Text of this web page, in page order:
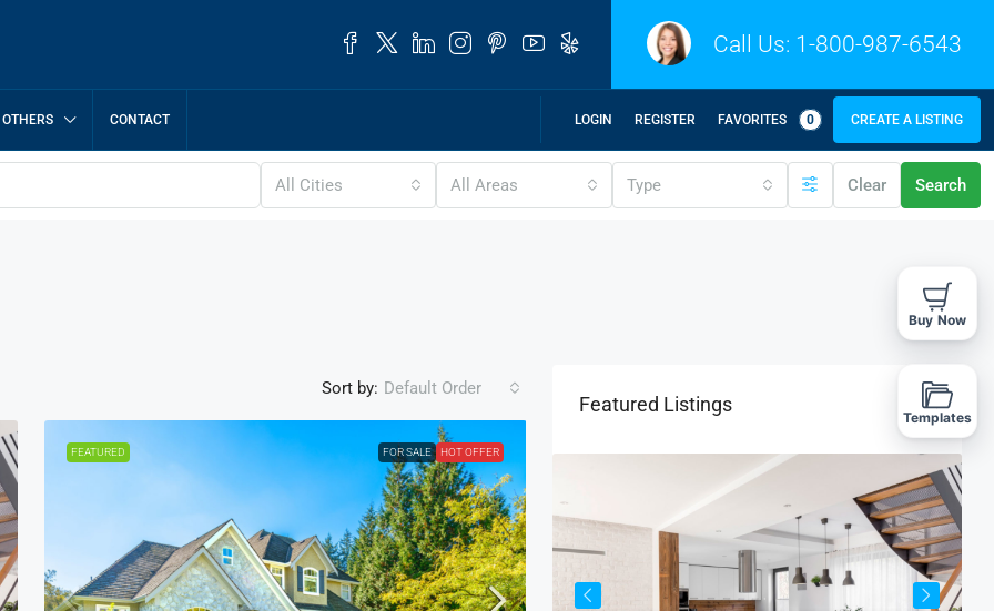
Call Us: 1-800-987-6543
OTHERS CONTACT LOGIN REGISTER FAVORITES 0 CREATE A LISTING
All Cities All Areas Type Clear Search
Sort by: Default Order
FEATURED FOR SALE HOT OFFER
Featured Listings
Buy Now
Templates